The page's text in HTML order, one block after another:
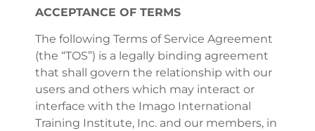
ACCEPTANCE OF TERMS
The following Terms of Service Agreement
(the “TOS”) is a legally binding agreement
that shall govern the relationship with our
users and others which may interact or
interface with the Imago International
Training Institute, Inc. and our members, in